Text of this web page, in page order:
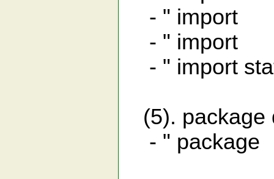
- "
- " import
- " import
(5). package
- "